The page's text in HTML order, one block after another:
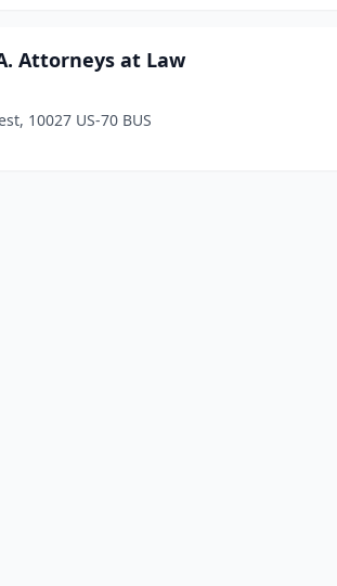
Attorneys at Law
10027 US-70 BUS